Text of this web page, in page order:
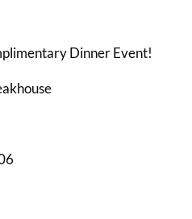
Dinner Event!